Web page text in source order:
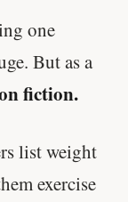
one
But as a
fiction.
list weight
exercise